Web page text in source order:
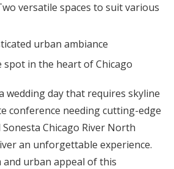
versatile spaces to suit various
urban ambiance
spot in the heart of Chicago
wedding day that requires skyline
conference needing cutting-edge
Chicago River North
an unforgettable experience.
and urban appeal of this